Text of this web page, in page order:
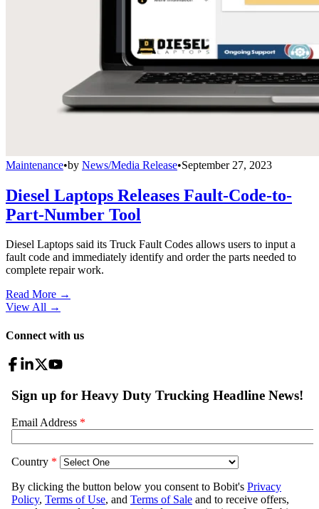
Maintenance•by News/Media Release•September 27, 2023
Diesel Laptops Releases Fault-Code-to-
Part-Number Tool
Diesel Laptops said its Truck Fault Codes allows users to input a
fault code and immediately identify and order the parts needed to
complete repair work.
Read More →
View All →
Connect with us